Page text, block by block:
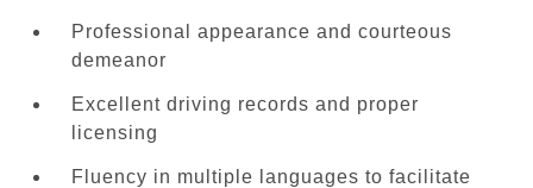
Professional appearance and courteous
demeanor
Excellent driving records and proper
licensing
Fluency in multiple languages to facilitate